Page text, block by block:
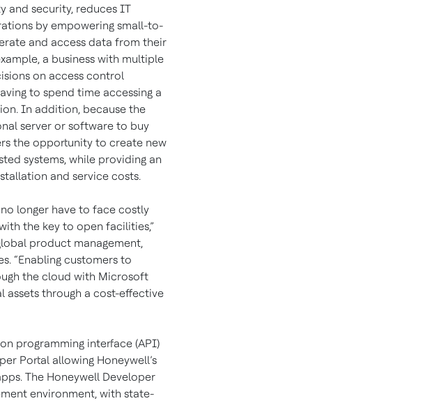
and security, reduces IT
by empowering small-to-
and access data from their
a business with multiple
on access control
to spend time accessing a
In addition, because the
server or software to buy
the opportunity to create new
systems, while providing an
and service costs.
longer have to face costly
the key to open facilities,”
product management,
“Enabling customers to
the cloud with Microsoft
assets through a cost-effective
programming interface (API)
Portal allowing Honeywell’s
The Honeywell Developer
environment, with state-